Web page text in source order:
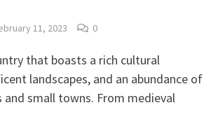
11, 2023 0
that boasts a rich cultural
landscapes, and an abundance of
and small towns. From medieval